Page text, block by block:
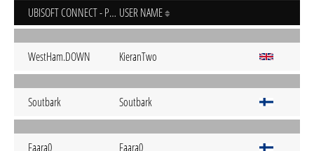
UBISOFT CONNECT - PC USER NAME
WestHam.DOWN KieranTwo
Soutbark Soutbark
Faara0 Faara0